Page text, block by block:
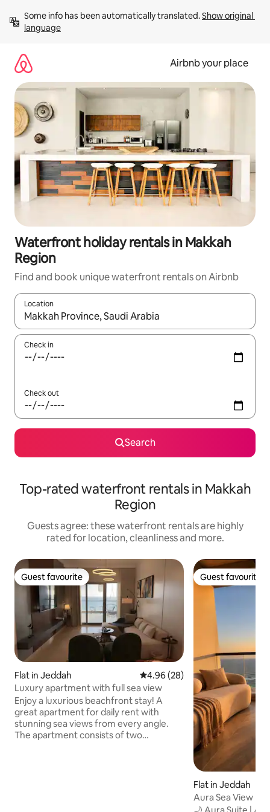
content
Some info has been automatically translated. Show original
language
Airbnb your place
Waterfront holiday rentals in Makkah
Region
Find and book unique waterfront rentals on Airbnb
Location
When results are available, navigate with the up and down
Check in
Check out
Search
Top-rated waterfront rentals in Makkah
Region
Guests agree: these waterfront rentals are highly
rated for location, cleanliness and more.
Guest favourite
Guest favourite
Flat in Jeddah 4.96 out of 5 average rating,
4.96 (28)
Luxury apartment with full sea view
Enjoy a luxurious beachfront stay! A
great apartment for daily rent with
stunning sea views from every angle.
The apartment consists of two
Guest favourite
Guest favourite
Flat in Jeddah
Aura Sea View
Tower
🌙 Aura Suite |